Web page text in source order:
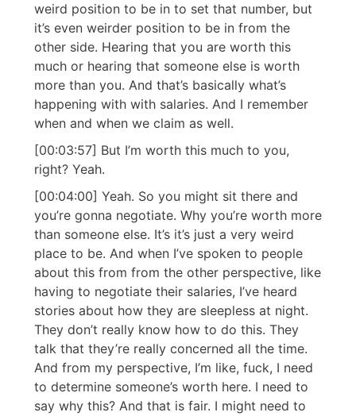
weird position to be in to set that number, but
it’s even weirder position to be in from the
other side. Hearing that you are worth this
much or hearing that someone else is worth
more than you. And that’s basically what’s
happening with with salaries. And I remember
when and when we claim as well.
[00:03:57] But I’m worth this much to you,
right? Yeah.
[00:04:00] Yeah. So you might sit there and
you’re gonna negotiate. Why you’re worth more
than someone else. It’s it’s just a very weird
place to be. And when I’ve spoken to people
about this from from the other perspective, like
having to negotiate their salaries, I’ve heard
stories about how they are sleepless at night.
They don’t really know how to do this. They
talk that they’re really concerned all the time.
And from my perspective, I’m like, fuck, I need
to determine someone’s worth here. I need to
say why this? And that is fair. I might need to